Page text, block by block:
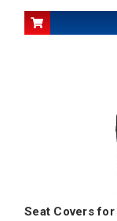
Seat Covers